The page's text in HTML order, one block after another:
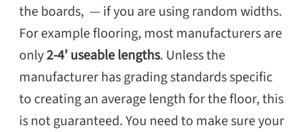
the boards, — if you are using random widths.
For example flooring, most manufacturers are
only2-4’ useable lengths. Unless the
manufacturer has grading standards specific
to creating an average length for the floor, this
is not guaranteed. You need to make sure your